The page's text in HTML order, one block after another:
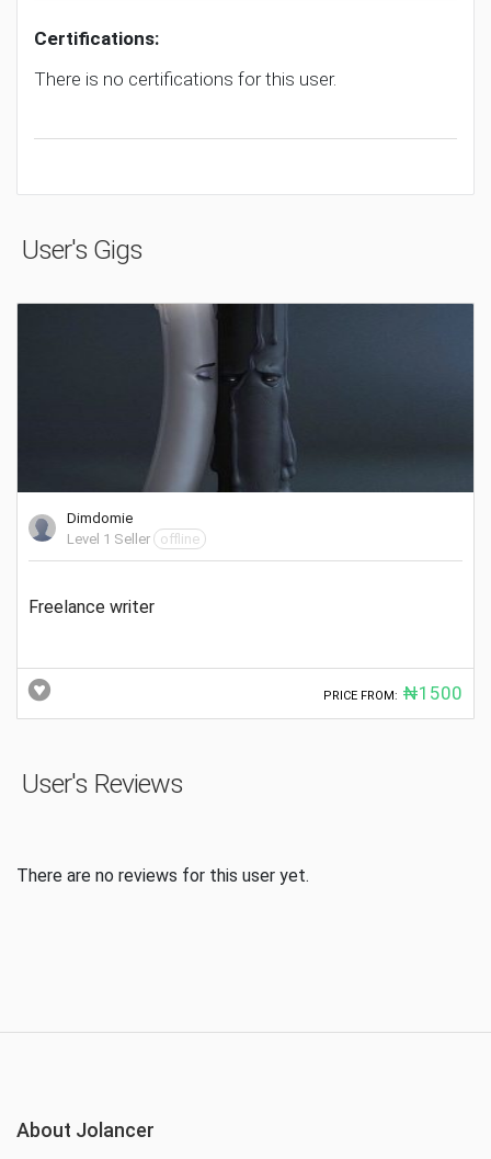
Certifications:
There is no certifications for this user.
User's Gigs
Dimdomie
Level 1 Seller
offline
Freelance writer
PRICE FROM: ₦1500
User's Reviews
There are no reviews for this user yet.
About Jolancer